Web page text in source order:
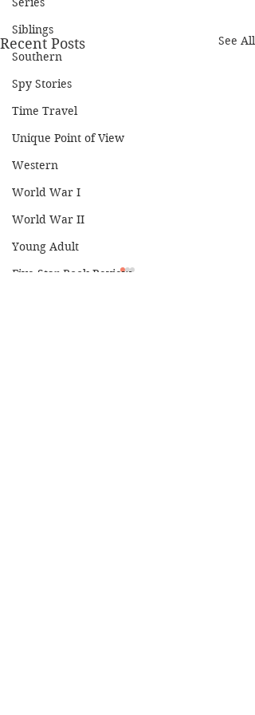
Siblings
Southern
Spy Stories
Time Travel
Unique Point of View
Western
World War I
World War II
Young Adult
Five-Star Book Review
Recent Posts See All